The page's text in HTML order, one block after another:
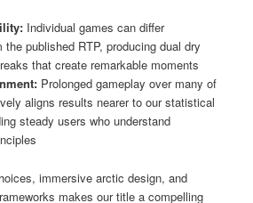
Individual games can differ
published RTP, producing dual dry
that create remarkable moments
Prolonged gameplay over many of
aligns results nearer to our statistical
steady users who understand
immersive arctic design, and
makes our title a compelling